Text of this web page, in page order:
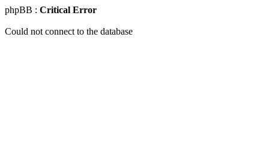
phpBB : Critical Error
Could not connect to the database